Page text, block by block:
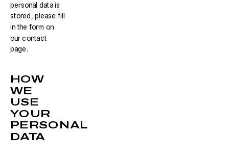
personal data is
stored, please fill
in the form on
our contact
page.
HOW
WE
USE
YOUR
PERSONAL
DATA